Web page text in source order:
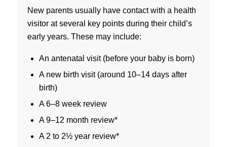
New parents usually have contact with a health
visitor at several key points during their child’s
early years. These may include:
An antenatal visit (before your baby is born)
A new birth visit (around 10–14 days after
birth)
A 6–8 week review
A 9–12 month review*
A 2 to 2½ year review*